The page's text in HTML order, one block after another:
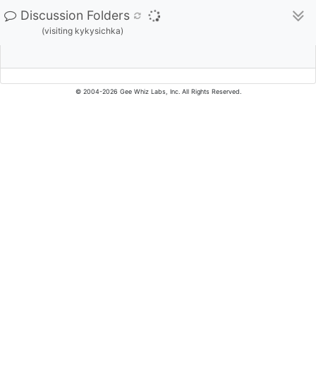
Discussion Folders
(visiting kykysichka)
© 2004-2026 Gee Whiz Labs, Inc. All Rights Reserved.